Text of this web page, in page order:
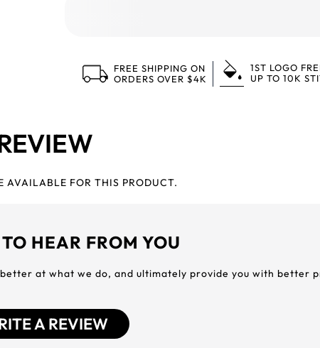
FREE SHIPPING ON
ORDERS OVER $4K
1ST LOGO
UP TO 10K
AVAILABLE FOR THIS PRODUCT.
HEAR FROM YOU
at what we do, and ultimately provide you with better
A REVIEW